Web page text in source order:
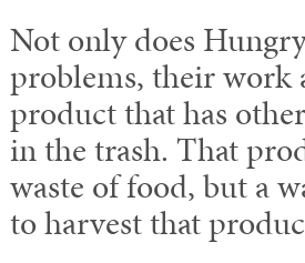
Not only does
problems, their work
product that has
in the trash. That
waste of food, but a
to harvest that